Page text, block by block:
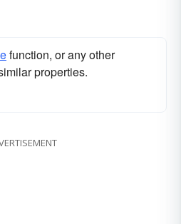
function, or any other
properties.